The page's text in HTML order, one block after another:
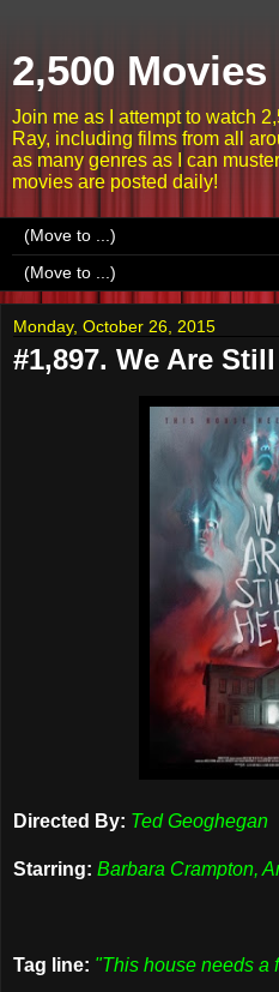
2,500
Join me as I attempt to watch
Ray, including films from all
as many genres as I can
movies are posted daily!
Monday, October 26, 2015
#1,897. We Are
Directed By: Ted Geoghegan
Starring: Barbara Crampton,
Tag line: "This house needs a